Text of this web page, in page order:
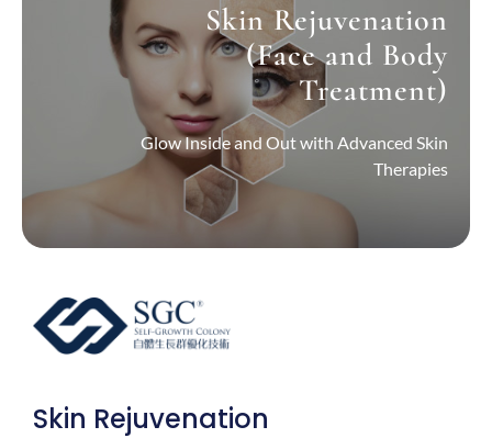
Skin Rejuvenation
(Face and Body
Treatment)
Glow Inside and Out with Advanced Skin
Therapies
Skin Rejuvenation